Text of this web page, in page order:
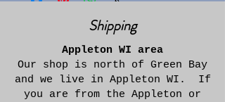
Shipping
Appleton WI area
Our shop is north of Green Bay
and we live in Appleton WI. If
you are from the Appleton or